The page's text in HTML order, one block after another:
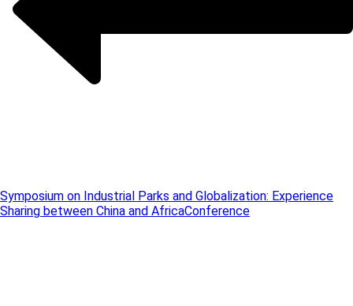
Symposium on Industrial Parks and Globalization: Experience
Sharing between China and AfricaConference